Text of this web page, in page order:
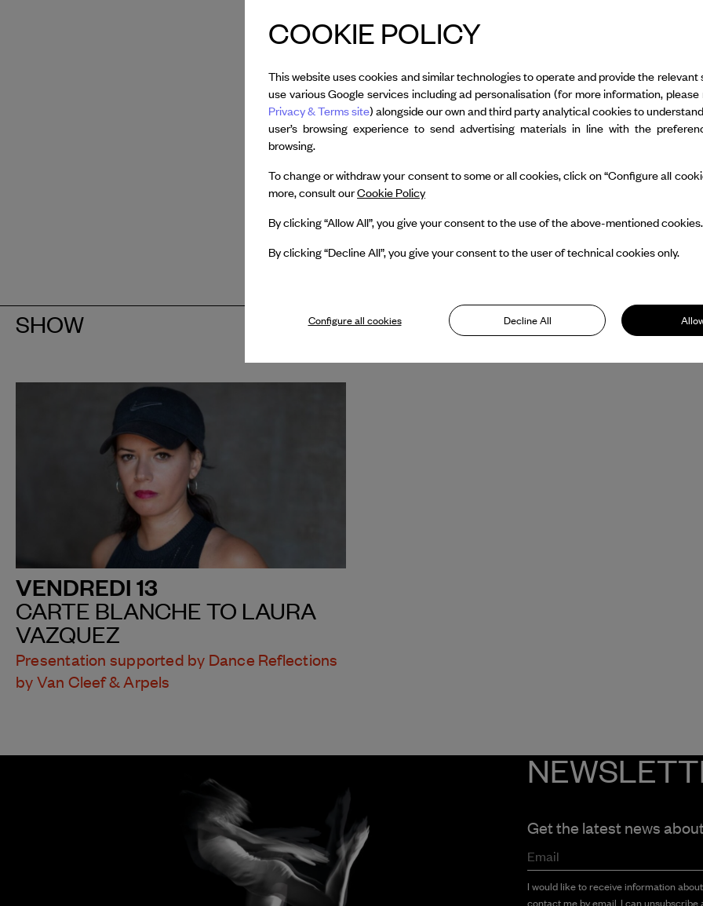
2023, during her year of residency
saga in verse, accompanied by a
same year, she received the
for poetry) for her work.
SHOW
VENDREDI 13
CARTE BLANCHE TO LAURA
VAZQUEZ
Presentation supported by Dance Reflections
by Van Cleef & Arpels
Get the latest news
Email
I would like to receive information
contact me by email. I can
COOKIE POLICY
This website uses cookies and similar technologies to operate and provide the relevant
use various Google services including ad personalisation (for more information,
Privacy & Terms site) alongside our own and third party analytical cookies to
user’s browsing experience to send advertising materials in line with the
browsing.
To change or withdraw your consent to some or all cookies, click on “Configure all
more, consult ourCookie Policy
By clicking “Allow All”, you give your consent to the use of the above-mentioned cookies.
By clicking “Decline All”, you give your consent to the user of technical cookies only.
Configure all cookies Decline All